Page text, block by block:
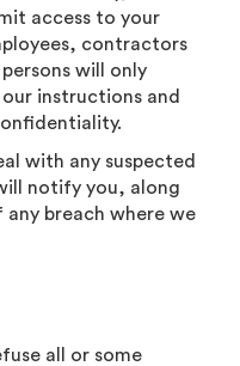
access to your
contractors
will only
instructions and
with any suspected
notify you, along
breach where we
all or some